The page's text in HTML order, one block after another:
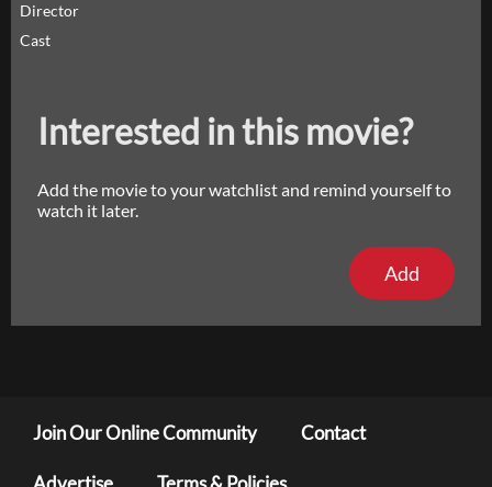
Director
Cast
Interested in this movie?
Add the movie to your watchlist and remind yourself to
watch it later.
Add
Join Our Online Community Contact